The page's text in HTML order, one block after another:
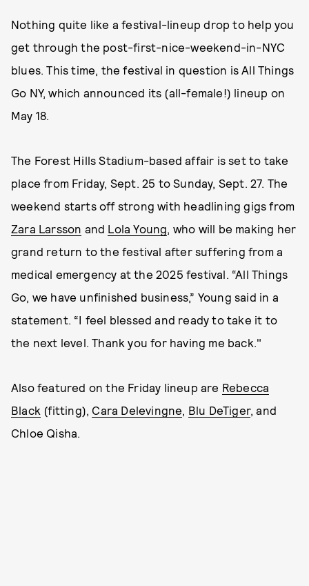
Nothing quite like a festival-lineup drop to help you
get through the post-first-nice-weekend-in-NYC
blues. This time, the festival in question is All Things
Go NY, which announced its (all-female!) lineup on
May 18.
The Forest Hills Stadium-based affair is set to take
place from Friday, Sept. 25 to Sunday, Sept. 27. The
weekend starts off strong with headlining gigs from
Zara Larsson and Lola Young, who will be making her
grand return to the festival after suffering from a
medical emergency at the 2025 festival. “All Things
Go, we have unfinished business,” Young said in a
statement. “I feel blessed and ready to take it to
the next level. Thank you for having me back."
Also featured on the Friday lineup are Rebecca
Black (fitting), Cara Delevingne, Blu DeTiger, and
Chloe Qisha.